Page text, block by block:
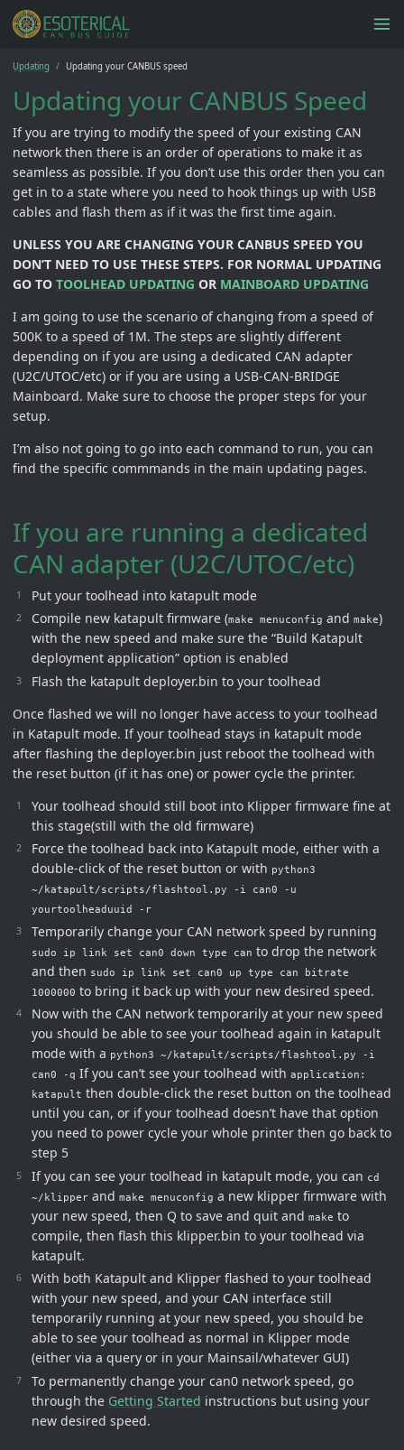
Updating Updating your CANBUS speed
Updating your CANBUS Speed
If you are trying to modify the speed of your existing CAN
network then there is an order of operations to make it as
seamless as possible. If you don’t use this order then you can
get in to a state where you need to hook things up with USB
cables and flash them as if it was the first time again.
UNLESS YOU ARE CHANGING YOUR CANBUS SPEED YOU
DON’T NEED TO USE THESE STEPS. FOR NORMAL UPDATING
GO TO TOOLHEAD UPDATING OR MAINBOARD UPDATING
I am going to use the scenario of changing from a speed of
500K to a speed of 1M. The steps are slightly different
depending on if you are using a dedicated CAN adapter
(U2C/UTOC/etc) or if you are using a USB-CAN-BRIDGE
Mainboard. Make sure to choose the proper steps for your
setup.
I’m also not going to go into each command to run, you can
find the specific commmands in the main updating pages.
If you are running a dedicated
CAN adapter (U2C/UTOC/etc)
Put your toolhead into katapult mode
Compile new katapult firmware (make menuconfig and make)
with the new speed and make sure the “Build Katapult
deployment application” option is enabled
Flash the katapult deployer.bin to your toolhead
Once flashed we will no longer have access to your toolhead
in Katapult mode. If your toolhead stays in katapult mode
after flashing the deployer.bin just reboot the toolhead with
the reset button (if it has one) or power cycle the printer.
Your toolhead should still boot into Klipper firmware fine at
this stage(still with the old firmware)
Force the toolhead back into Katapult mode, either with a
double-click of the reset button or with python3
~/katapult/scripts/flashtool.py -i can0 -u
yourtoolheaduuid -r
Temporarily change your CAN network speed by running
sudo ip link set can0 down type can to drop the network
and then sudo ip link set can0 up type can bitrate
1000000 to bring it back up with your new desired speed.
Now with the CAN network temporarily at your new speed
you should be able to see your toolhead again in katapult
mode with a python3 ~/katapult/scripts/flashtool.py -i
can0 -q If you can’t see your toolhead with application:
katapult then double-click the reset button on the toolhead
until you can, or if your toolhead doesn’t have that option
you need to power cycle your whole printer then go back to
step 5
If you can see your toolhead in katapult mode, you can cd
~/klipper and make menuconfig a new klipper firmware with
your new speed, then Q to save and quit and make to
compile, then flash this klipper.bin to your toolhead via
katapult.
With both Katapult and Klipper flashed to your toolhead
with your new speed, and your CAN interface still
temporarily running at your new speed, you should be
able to see your toolhead as normal in Klipper mode
(either via a query or in your Mainsail/whatever GUI)
To permanently change your can0 network speed, go
through the Getting Started instructions but using your
new desired speed.